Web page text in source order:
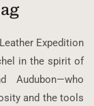
Expedition
in the spirit of
Audubon—who
and the tools